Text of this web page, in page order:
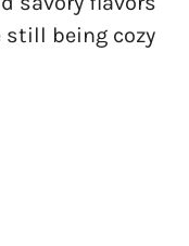
still being cozy